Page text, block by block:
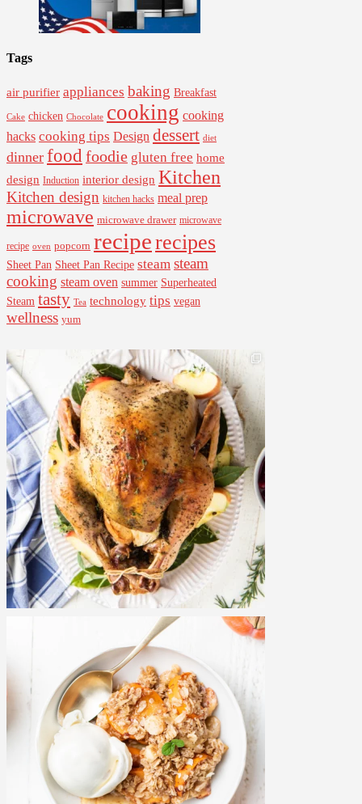
Tags
air purifier appliances baking Breakfast
Cake chicken Chocolate cooking cooking
hacks cooking tips Design dessert diet
dinner food foodie gluten free home
design Induction interior design Kitchen
Kitchen design kitchen hacks meal prep
microwave microwave drawer microwave
recipe oven popcorn reciperecipes
Sheet Pan Sheet Pan Recipe steam steam
cooking steam oven summer Superheated
Steam tasty Tea technology tips vegan
wellness yum